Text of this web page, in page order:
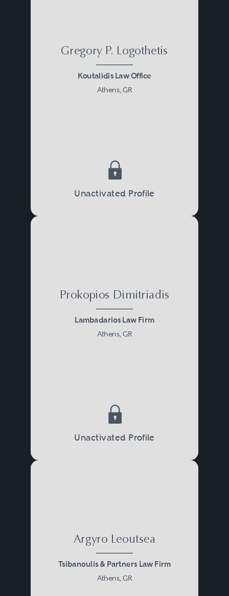
Gregory P. Logothetis
Koutalidis Law Office
Athens, GR
Unactivated Profile
Prokopios Dimitriadis
Lambadarios Law Firm
Athens, GR
Unactivated Profile
Argyro Leoutsea
Tsibanoulis & Partners Law Firm
Athens, GR